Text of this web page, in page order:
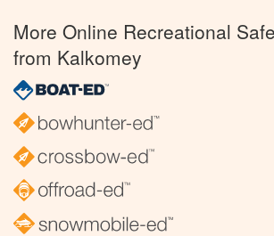
More Online Recreational
from Kalkomey